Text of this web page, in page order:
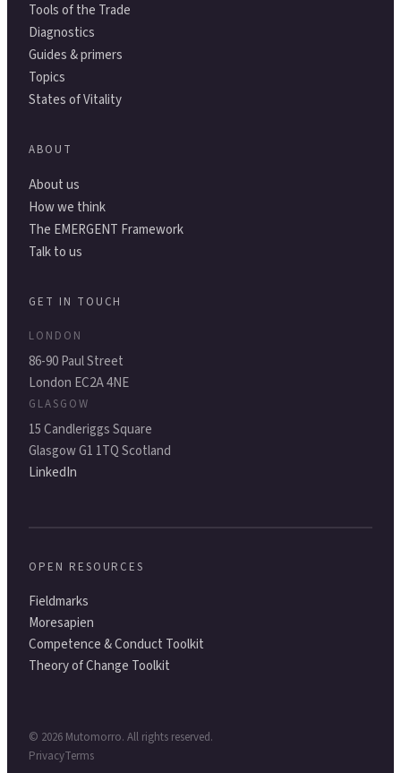
Tools of the Trade
Diagnostics
Guides & primers
Topics
States of Vitality
ABOUT
About us
How we think
The EMERGENT Framework
Talk to us
GET IN TOUCH
LONDON
86-90 Paul Street
London EC2A 4NE
GLASGOW
15 Candleriggs Square
Glasgow G1 1TQ Scotland
LinkedIn
OPEN RESOURCES
Fieldmarks
Moresapien
Competence & Conduct Toolkit
Theory of Change Toolkit
© 2026 Mutomorro. All rights reserved.
PrivacyTerms